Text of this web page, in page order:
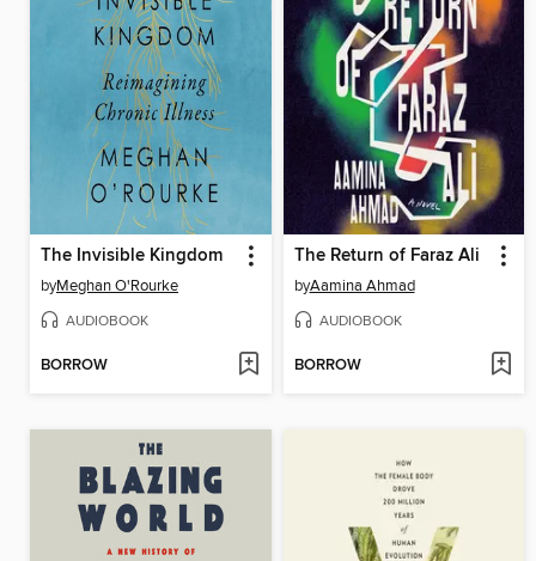
The Invisible Kingdom
byMeghan O'Rourke
AUDIOBOOK
BORROW
The Return of Faraz Ali
byAamina Ahmad
AUDIOBOOK
BORROW